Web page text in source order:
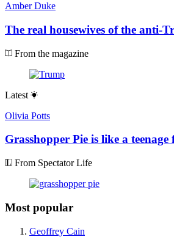
Amber Duke
The real housewives of the anti-
From the magazine
Latest
Olivia Potts
Grasshopper Pie is like a teenage
From Spectator Life
Most popular
Geoffrey Cain